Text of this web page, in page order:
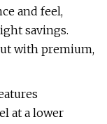
and feel,
savings.
with premium,
at a lower